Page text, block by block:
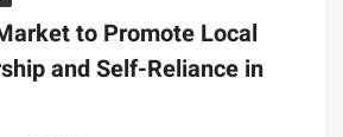
to Promote Local
and Self-Reliance in